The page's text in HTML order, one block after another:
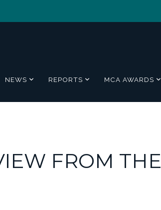
NEWS REPORTS MCA AWARDS
FROM THE